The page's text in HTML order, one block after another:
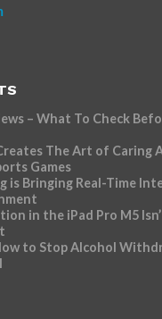
– What To Check
The Art of Caring
Games
is Bringing Real-Time
in the iPad Pro M5
to Stop Alcohol